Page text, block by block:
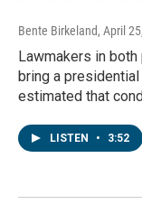
Bente Birkeland, April
Lawmakers in
bring a
estimated that
LISTEN • 3:52